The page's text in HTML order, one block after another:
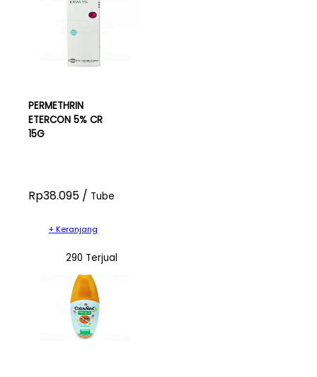
PERMETHRIN
ETERCON 5% CR
15G
Rp38.095 / Tube
+ Keranjang
290 Terjual